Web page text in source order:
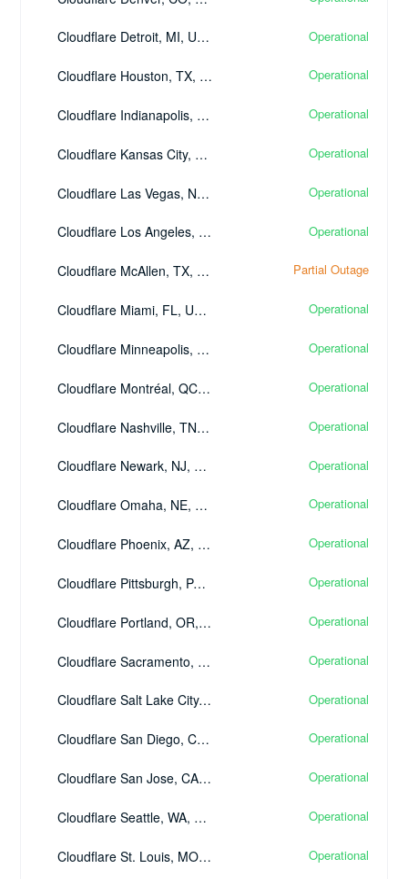
Cloudflare Detroit, MI, United States - (DTW) Operational
Cloudflare Houston, TX, United States - (IAH) Operational
Cloudflare Indianapolis, IN, United States - (IND) Operational
Cloudflare Kansas City, MO, United States - (MCI) Operational
Cloudflare Las Vegas, NV, United States - (LAS) Operational
Cloudflare Los Angeles, CA, United States - (LAX) Operational
Cloudflare McAllen, TX, United States - (MFE) Partial Outage
Cloudflare Miami, FL, United States - (MIA) Operational
Cloudflare Minneapolis, MN, United States - (MSP) Operational
Cloudflare Montréal, QC, Canada - (YUL) Operational
Cloudflare Nashville, TN, United States - (BNA) Operational
Cloudflare Newark, NJ, United States - (EWR) Operational
Cloudflare Omaha, NE, United States - (OMA) Operational
Cloudflare Phoenix, AZ, United States - (PHX) Operational
Cloudflare Pittsburgh, PA, United States - (PIT) Operational
Cloudflare Portland, OR, United States - (PDX) Operational
Cloudflare Sacramento, CA, United States - (SMF) Operational
Cloudflare Salt Lake City, UT, United States - (SLC) Operational
Cloudflare San Diego, CA, United States - (SAN) Operational
Cloudflare San Jose, CA, United States - (SJC) Operational
Cloudflare Seattle, WA, United States - (SEA) Operational
Cloudflare St. Louis, MO, United States - (STL) Operational